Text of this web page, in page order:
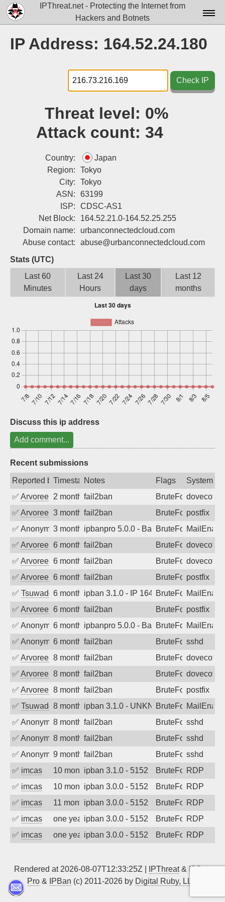
IPThreat.net - Protecting the Internet from
Hackers and Botnets
Docs▾
Data▾
Tools▾
Login
IP Address: 164.52.24.180
Check IP
Threat level: 0%
Attack count: 34
Country:
Japan
Region:
Tokyo
City:
Tokyo
ASN:
63199
ISP:
CDSC-AS1
Net Block:
164.52.21.0-164.52.25.255
Domain name:
urbanconnectedcloud.com
Abuse contact:
abuse@urbanconnectedcloud.com
Stats (UTC)
Last 60
Minutes
Last 24
Hours
Last 30
days
Last 12
months
Discuss this ip address
Add comment...
Recent submissions
Reported byTimestampNotes Flags
System
✅ Arvoreen 2 months ago
fail2ban BruteForcedovecot
✅ Arvoreen 3 months ago
fail2ban BruteForcepostfix
✅ Anonymous3 months agoipbanpro 5.0.0 - Bad sequence of
BruteForce
✅ Arvoreen 6 months ago
fail2ban BruteForcedovecot
✅ Arvoreen 6 months ago
fail2ban BruteForcedovecot
✅ Arvoreen 6 months ago
fail2ban BruteForcepostfix
✅ Tsuwado 6 months agoipban 3.1.0 - IP 164.52.24.180 denied
BruteForce
✅ Arvoreen 6 months ago
fail2ban BruteForcepostfix
✅ Anonymous6 months agoipbanpro 5.0.0 - Bad sequence of
BruteForce
✅ Anonymous6 months ago
fail2ban BruteForcesshd
✅ Arvoreen 8 months ago
fail2ban BruteForcedovecot
✅ Arvoreen 8 months ago
fail2ban BruteForcedovecot
✅ Arvoreen 8 months ago
fail2ban BruteForcepostfix
✅ Tsuwado 8 months agoipban 3.1.0 - UNKN GET / HTTP/1.1
BruteForce
✅ Anonymous8 months ago
fail2ban BruteForcesshd
✅ Anonymous8 months ago
fail2ban BruteForcesshd
✅ Anonymous9 months ago
fail2ban BruteForcesshd
✅ imcas 10 months agoipban 3.1.0 - 5152 BruteForceRDP
✅ imcas 10 months agoipban 3.0.0 - 5152 BruteForceRDP
✅ imcas 11 months agoipban 3.0.0 - 5152 BruteForceRDP
✅ imcas one year agoipban 3.0.0 - 5152 BruteForceRDP
✅ imcas one year agoipban 3.0.0 - 5152 BruteForceRDP
Rendered at 2026-08-07T12:33:25Z | IPThreat& IPBan
Pro & IPBan (c) 2011-2026 by Digital Ruby, LLC